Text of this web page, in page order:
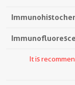
It is